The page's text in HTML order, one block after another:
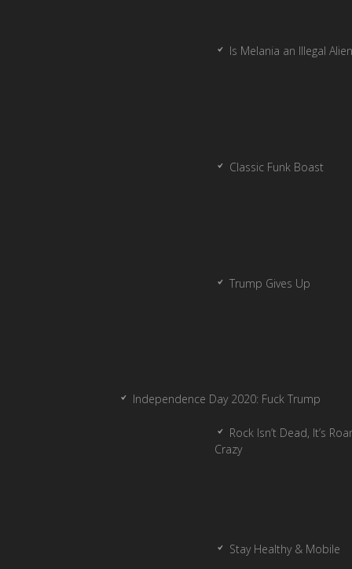
Is Melania an Illegal
Classic Funk Boast
Trump Gives Up
Independence Day 2020: Fuck Trump
Rock Isn’t Dead, It’s
Crazy
Stay Healthy & Mobile